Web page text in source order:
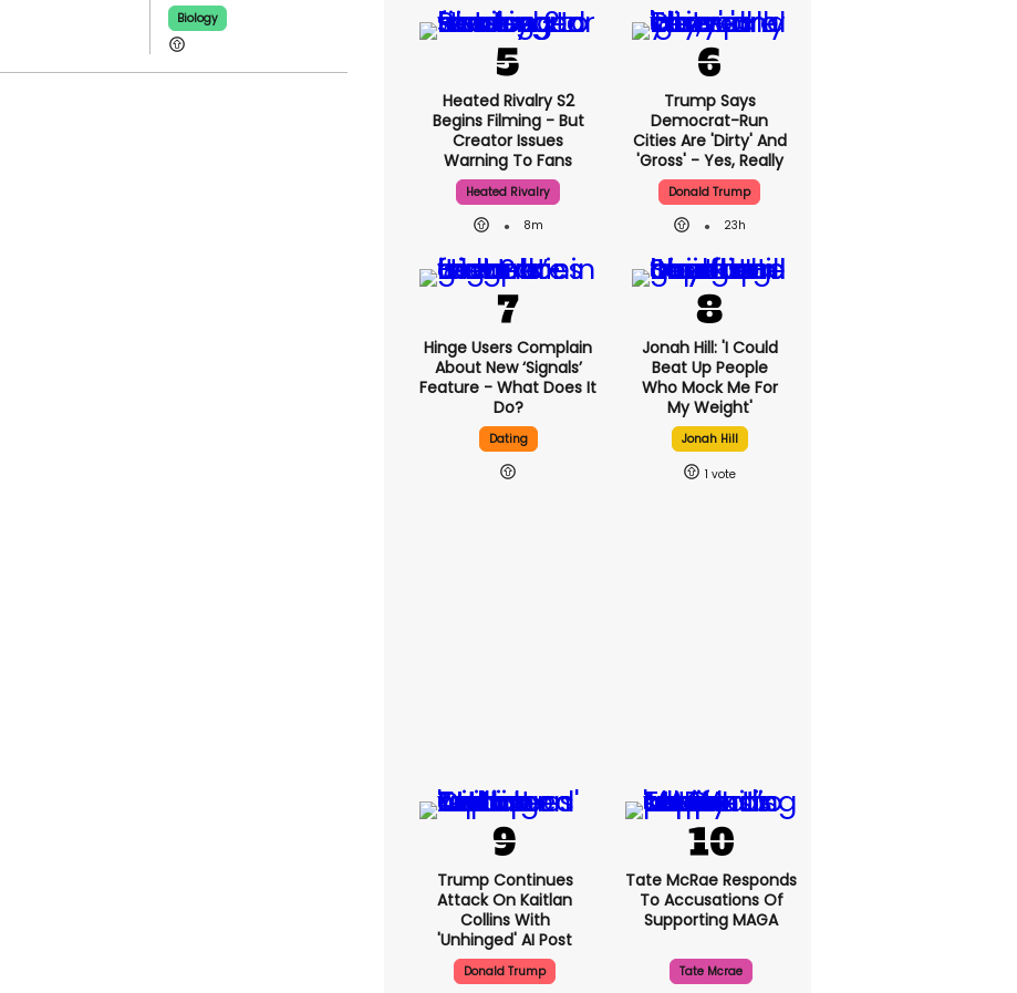
Biology
Heated Rivalry S2
Begins Filming - But
Creator Issues
Warning To Fans
Heated Rivalry
8m
Trump Says
Democrat-Run
Cities Are 'dirty'
And 'gross' - Yes,
Really
Donald Trump
23h
Hinge Users
Complain About New
‘signals’ Feature -
What Does It Do?
Dating
Jonah Hill: 'I Could
Beat Up People
Who Mock Me For
My Weight'
Jonah Hill
Trump Continues
Attack On Kaitlan
Collins With
'unhinged' AI Post
Tate McRae
Accusations Of
Supporting MAGA